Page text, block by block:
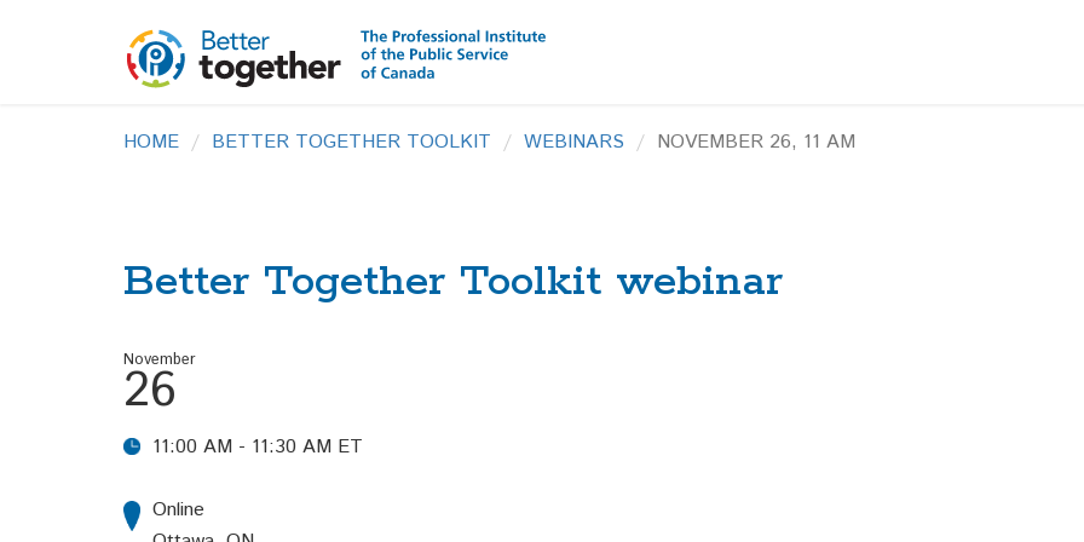
HOME BETTER TOGETHER TOOLKIT WEBINARS NOVEMBER 26, 11 AM
Better Together Toolkit webinar
November
26
11:00 AM - 11:30 AM ET
Online